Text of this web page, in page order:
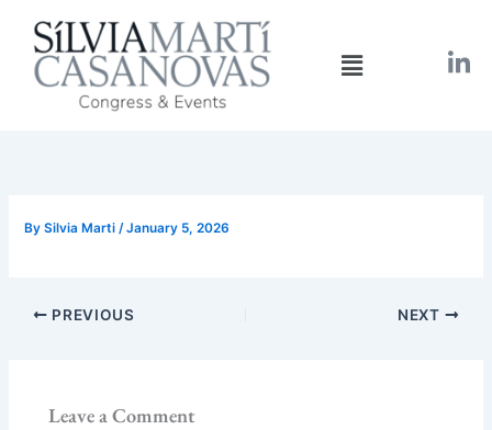
content
Menu
BySilvia Marti /January 5, 2026
PREVIOUS NEXT
Leave a Comment